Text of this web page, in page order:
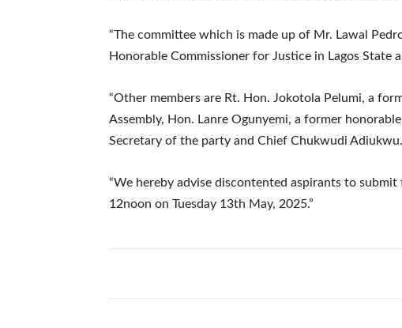
“The committee which is made up of Mr. Lawal
Honorable Commissioner for Justice in Lagos
“Other members are Rt. Hon. Jokotola Pelumi, a
Assembly, Hon. Lanre Ogunyemi, a former
Secretary of the party and Chief Chukwudi Adiukwu.
“We hereby advise discontented aspirants to
12noon on Tuesday 13th May, 2025.”